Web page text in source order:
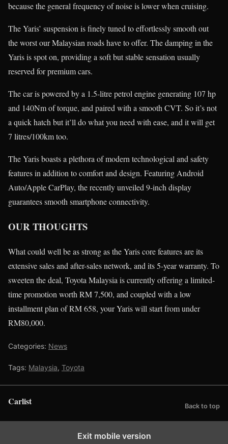
because the general frequency of noise is lower when cruising.
The Yaris’ suspension is finely tuned to effortlessly smooth out
the worst our Malaysian roads have to offer. The damping in the
Yaris is spot on, providing a soft but stable sensation usually
reserved for premium cars.
The car is powered by a 1.5-litre petrol engine generating 107 hp
and 140Nm of torque, and paired with a smooth CVT. So it’s not
a quick hatch but it’ll do what you need with ease, and it will get
7 litres/100km too.
The Yaris boasts a plethora of modern technological and safety
features in addition to comfort and design. Featuring Android
Auto/Apple CarPlay, the recently unveiled 9-inch display
guarantees smooth smartphone connectivity.
OUR THOUGHTS
What could well be as strong as the Yaris core features are its
extensive sales and after-sales network, and its 5-year warranty. To
sweeten the deal, Toyota Malaysia is currently offering a limited-
time promotion worth RM 7,500, and coupled with a low
installment plan of RM 658, your Yaris will start from under
RM80,000.
Categories: News
Tags: Malaysia, Toyota
Carlist Back to top
Exit mobile version